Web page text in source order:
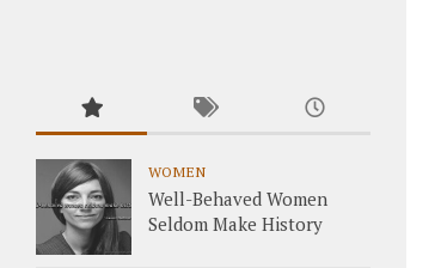
WOMEN
Well-Behaved Women
Seldom Make History